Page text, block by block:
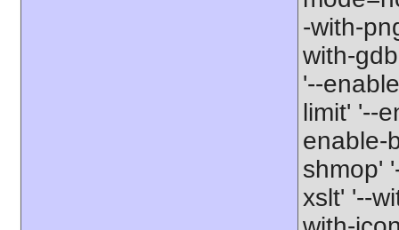
-with-
with-
'--
limit' '--
enable-
shmop'
xslt' '--